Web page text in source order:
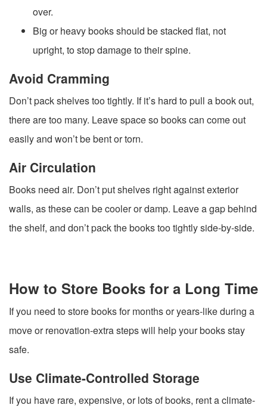
over.
Big or heavy books should be stacked flat, not
upright, to stop damage to their spine.
Avoid Cramming
Don’t pack shelves too tightly. If it’s hard to pull a book out,
there are too many. Leave space so books can come out
easily and won’t be bent or torn.
Air Circulation
Books need air. Don’t put shelves right against exterior
walls, as these can be cooler or damp. Leave a gap behind
the shelf, and don’t pack the books too tightly side-by-side.
How to Store Books for a Long Time
If you need to store books for months or years-like during a
move or renovation-extra steps will help your books stay
safe.
Use Climate-Controlled Storage
If you have rare, expensive, or lots of books, rent a climate-